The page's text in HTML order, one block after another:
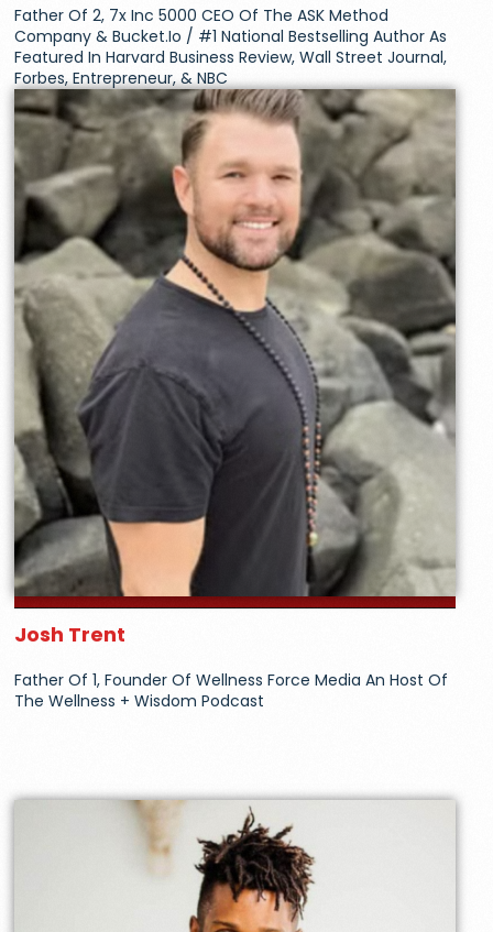
Father Of 2, 7x Inc 5000 CEO Of The ASK Method
Company & Bucket.io / #1 National Bestselling Author As
Featured In Harvard Business Review, Wall Street Journal,
Forbes, Entrepreneur, & NBC
Josh Trent
Father Of 1, Founder Of Wellness Force Media An Host Of
The Wellness + Wisdom Podcast